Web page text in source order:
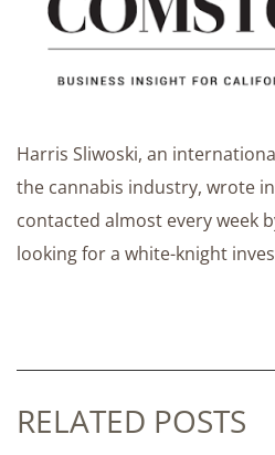
Harris Sliwoski, an
the cannabis industry, wrote
contacted almost every week
looking for a white-knight
RELATED POSTS